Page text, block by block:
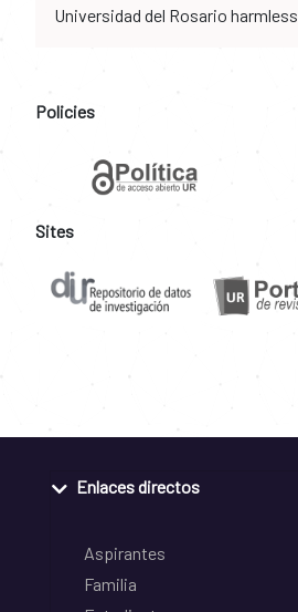
Universidad del Rosario harmless.
Policies
Sites
Enlaces directos
Aspirantes
Familia